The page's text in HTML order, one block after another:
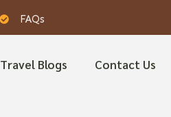
FAQs
Travel Blogs Contact Us